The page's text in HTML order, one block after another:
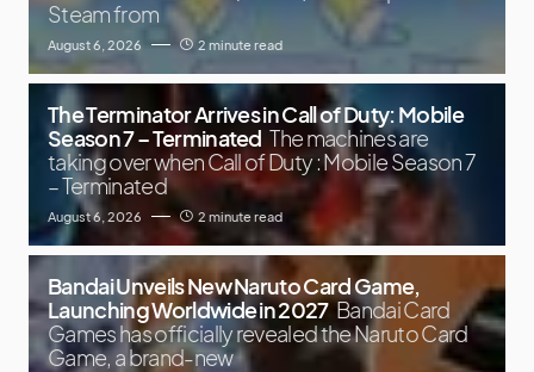
Steam from
August 6, 2026 2 minute read
The Terminator Arrives in Call of Duty: Mobile
Season 7 – Terminated The machines are
taking over when Call of Duty : Mobile Season 7
– Terminated
August 6, 2026 2 minute read
Bandai Unveils New Naruto Card Game,
Launching Worldwide in 2027 Bandai Card
Games has officially revealed the Naruto Card
Game, a brand-new